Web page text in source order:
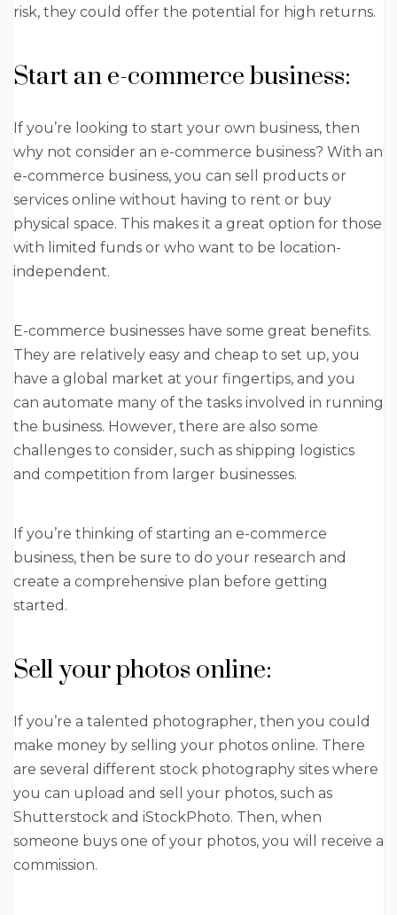
risk, they could offer the potential for high returns.
Start an e-commerce business:
If you’re looking to start your own business, then
why not consider an e-commerce business? With an
e-commerce business, you can sell products or
services online without having to rent or buy
physical space. This makes it a great option for those
with limited funds or who want to be location-
independent.
E-commerce businesses have some great benefits.
They are relatively easy and cheap to set up, you
have a global market at your fingertips, and you
can automate many of the tasks involved in running
the business. However, there are also some
challenges to consider, such as shipping logistics
and competition from larger businesses.
If you’re thinking of starting an e-commerce
business, then be sure to do your research and
create a comprehensive plan before getting
started.
Sell your photos online:
If you’re a talented photographer, then you could
make money by selling your photos online. There
are several different stock photography sites where
you can upload and sell your photos, such as
Shutterstock and iStockPhoto. Then, when
someone buys one of your photos, you will receive a
commission.